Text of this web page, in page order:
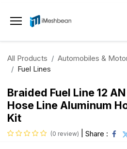
All Products Automobiles &
Fuel Lines
Braided Fuel Line 12
Hose Line Aluminum
Kit
(0 review) Share :